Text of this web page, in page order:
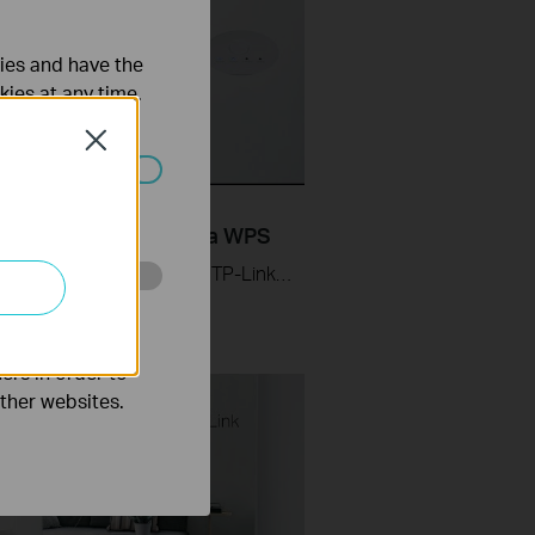
RE205 & RE305 via WPS
Close
and have the
at any time.
in your
and
in order to
websites.